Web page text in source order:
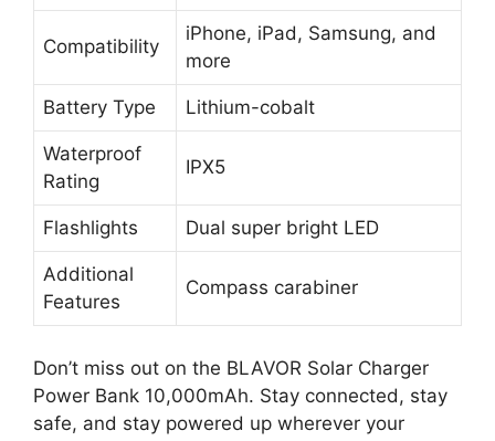
Compatibility
iPhone, iPad, Samsung, and
more
Battery Type Lithium-cobalt
Waterproof
Rating
IPX5
Flashlights Dual super bright LED
Additional
Features
Compass carabiner
Don’t miss out on the BLAVOR Solar Charger
Power Bank 10,000mAh. Stay connected, stay
safe, and stay powered up wherever your